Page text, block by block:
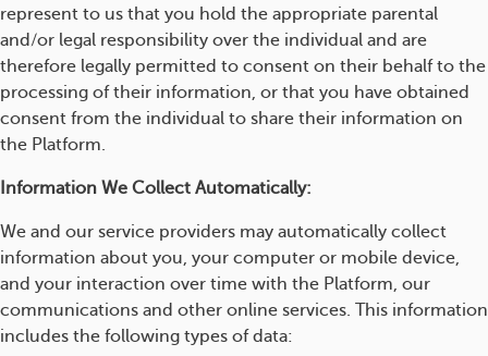
represent to us that you hold the appropriate parental
and/or legal responsibility over the individual and are
therefore legally permitted to consent on their behalf to the
processing of their information, or that you have obtained
consent from the individual to share their information on
the Platform.
Information We Collect Automatically:
We and our service providers may automatically collect
information about you, your computer or mobile device,
and your interaction over time with the Platform, our
communications and other online services. This information
includes the following types of data: